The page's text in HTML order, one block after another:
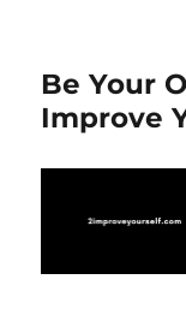
Be Your
Improve